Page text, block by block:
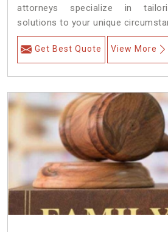
attorneys specialize in
solutions to your unique
Get Best Quote View More